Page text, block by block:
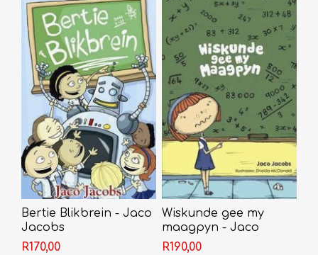
Bertie Blikbrein - Jaco
Jacobs
R170,00
Wiskunde gee my
maagpyn - Jaco
Jacobs
R190,00